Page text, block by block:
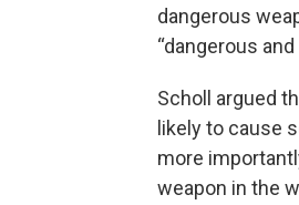
dangerous
“dangerous
Scholl argued
likely to cause
more
weapon in the